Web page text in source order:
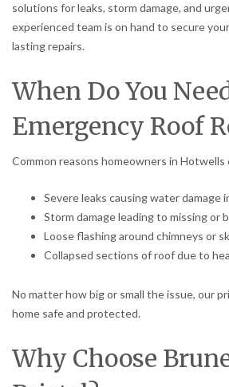
solutions for leaks, storm damage, and
experienced team is on hand to secure
lasting repairs.
When Do You
Emergency Roof
Common reasons homeowners in Hotwells
Severe leaks causing water damage
Storm damage leading to missing or
Loose flashing around chimneys or
Collapsed sections of roof due to
No matter how big or small the issue, our
home safe and protected.
Why Choose